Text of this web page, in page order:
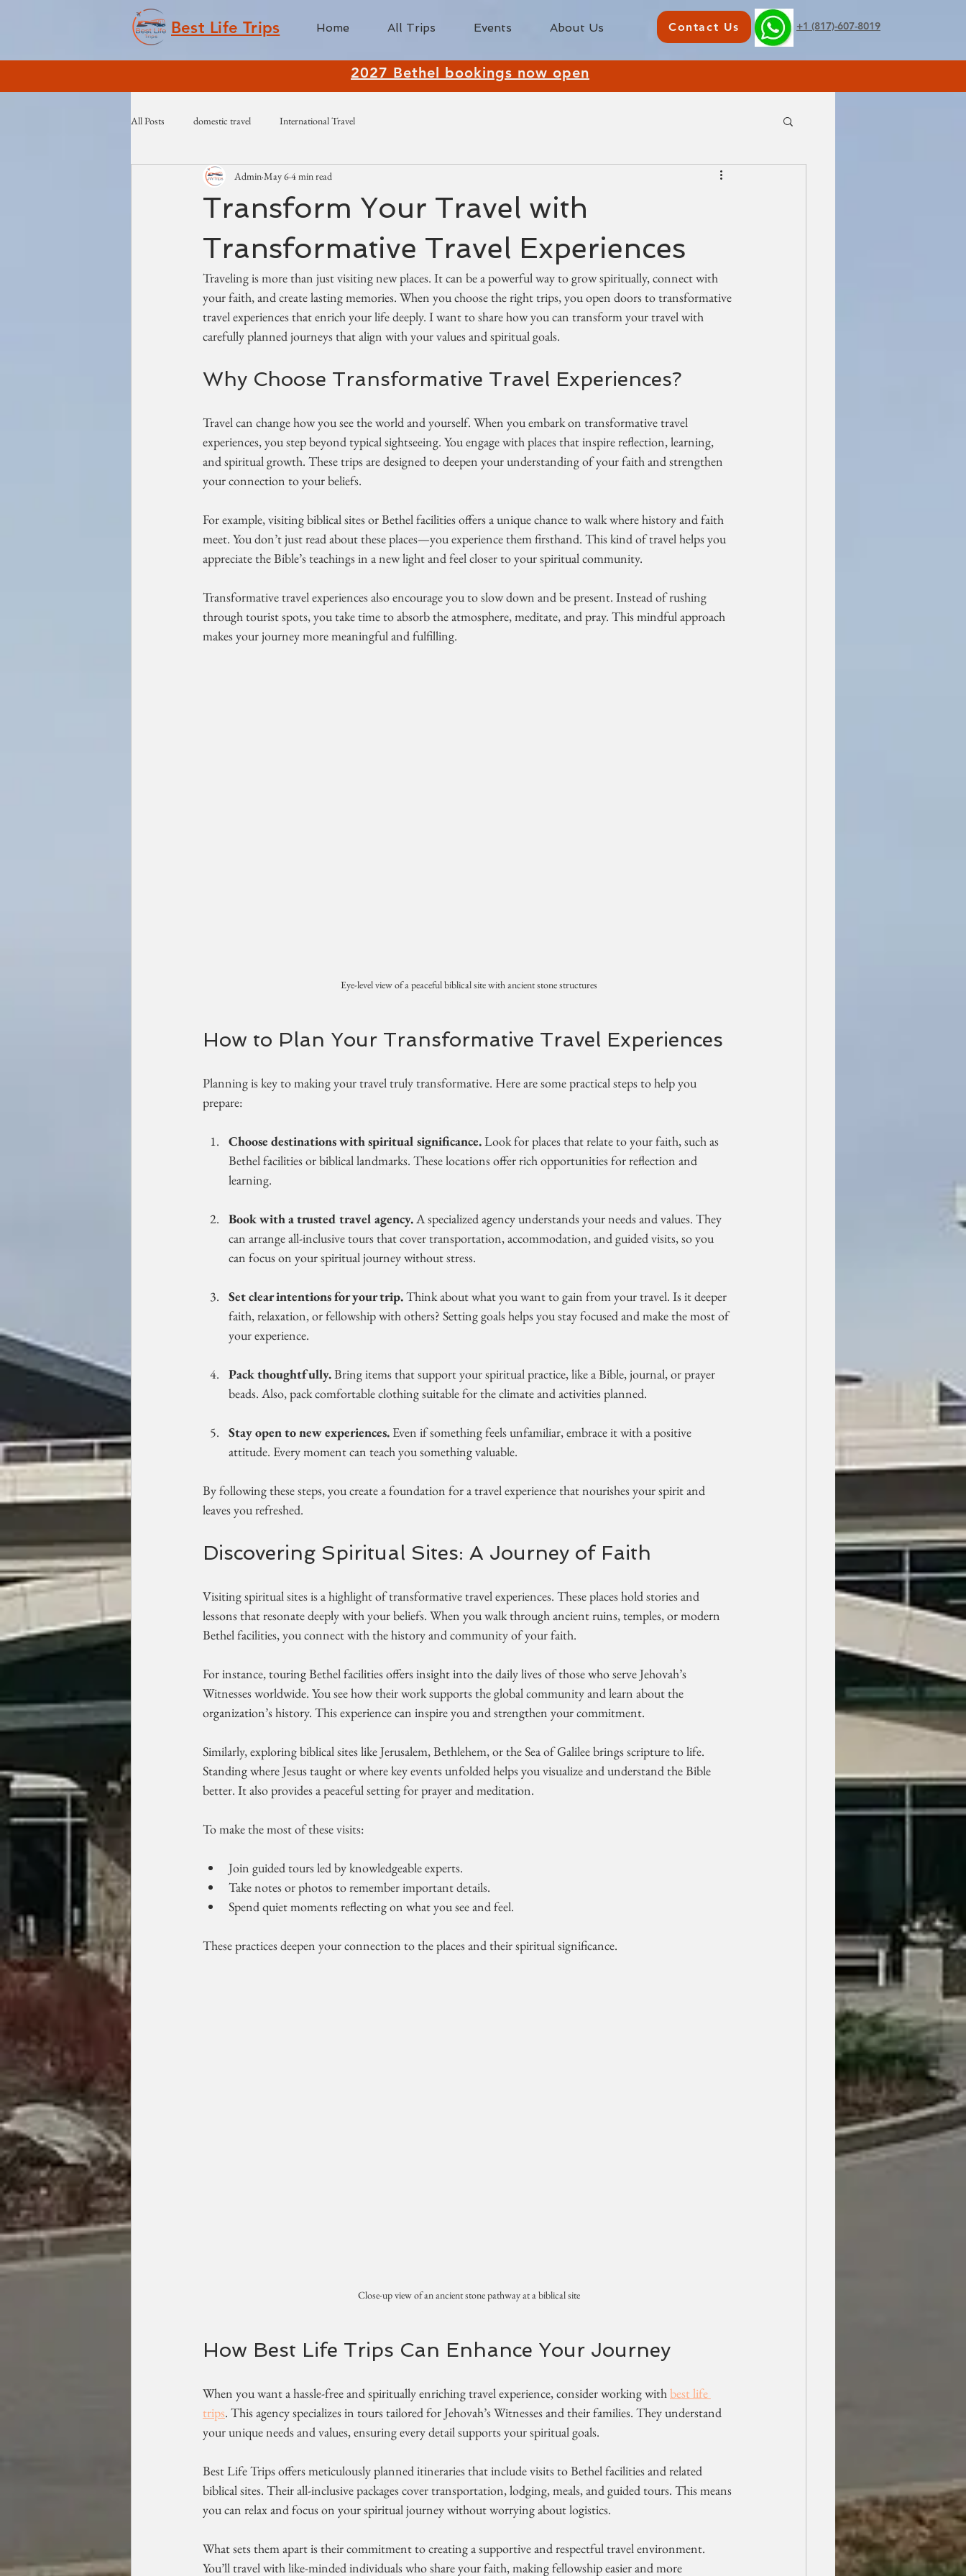
Best Life Trips Home All Trips Events About Us Contact Us +1 (817)-607-8019
2027 Bethel bookings now open
All Posts domestic travel International Travel
Transform Your Travel with
Transformative Travel Experiences
Admin May 64 min read
Traveling is more than just visiting new places. It can be a powerful way to grow spiritually, connect with
your faith, and create lasting memories. When you choose the right trips, you open doors to transformative
travel experiences that enrich your life deeply. I want to share how you can transform your travel with
carefully planned journeys that align with your values and spiritual goals.
Why Choose Transformative Travel Experiences?
Travel can change how you see the world and yourself. When you embark on transformative travel
experiences, you step beyond typical sightseeing. You engage with places that inspire reflection, learning,
and spiritual growth. These trips are designed to deepen your understanding of your faith and strengthen
your connection to your beliefs.
For example, visiting biblical sites or Bethel facilities offers a unique chance to walk where history and faith
meet. You don’t just read about these places—you experience them firsthand. This kind of travel helps you
appreciate the Bible’s teachings in a new light and feel closer to your spiritual community.
Transformative travel experiences also encourage you to slow down and be present. Instead of rushing
through tourist spots, you take time to absorb the atmosphere, meditate, and pray. This mindful approach
makes your journey more meaningful and fulfilling.
Eye-level view of a peaceful biblical site with ancient stone structures
How to Plan Your Transformative Travel Experiences
Planning is key to making your travel truly transformative. Here are some practical steps to help you
prepare:
Choose destinations with spiritual significance. Look for places that relate to your faith, such as
Bethel facilities or biblical landmarks. These locations offer rich opportunities for reflection and
learning.
Book with a trusted travel agency. A specialized agency understands your needs and values. They
can arrange all-inclusive tours that cover transportation, accommodation, and guided visits, so you
can focus on your spiritual journey without stress.
Set clear intentions for your trip. Think about what you want to gain from your travel. Is it deeper
faith, relaxation, or fellowship with others? Setting goals helps you stay focused and make the most of
your experience.
Pack thoughtfully. Bring items that support your spiritual practice, like a Bible, journal, or prayer
beads. Also, pack comfortable clothing suitable for the climate and activities planned.
Stay open to new experiences. Even if something feels unfamiliar, embrace it with a positive
attitude. Every moment can teach you something valuable.
By following these steps, you create a foundation for a travel experience that nourishes your spirit and
leaves you refreshed.
Discovering Spiritual Sites: A Journey of Faith
Visiting spiritual sites is a highlight of transformative travel experiences. These places hold stories and
lessons that resonate deeply with your beliefs. When you walk through ancient ruins, temples, or modern
Bethel facilities, you connect with the history and community of your faith.
For instance, touring Bethel facilities offers insight into the daily lives of those who serve Jehovah’s
Witnesses worldwide. You see how their work supports the global community and learn about the
organization’s history. This experience can inspire you and strengthen your commitment.
Similarly, exploring biblical sites like Jerusalem, Bethlehem, or the Sea of Galilee brings scripture to life.
Standing where Jesus taught or where key events unfolded helps you visualize and understand the Bible
better. It also provides a peaceful setting for prayer and meditation.
To make the most of these visits:
Join guided tours led by knowledgeable experts.
Take notes or photos to remember important details.
Spend quiet moments reflecting on what you see and feel.
These practices deepen your connection to the places and their spiritual significance.
Close-up view of an ancient stone pathway at a biblical site
How Best Life Trips Can Enhance Your Journey
When you want a hassle-free and spiritually enriching travel experience, consider working with best life
trips. This agency specializes in tours tailored for Jehovah’s Witnesses and their families. They understand
your unique needs and values, ensuring every detail supports your spiritual goals.
Best Life Trips offers meticulously planned itineraries that include visits to Bethel facilities and related
biblical sites. Their all-inclusive packages cover transportation, lodging, meals, and guided tours. This means
you can relax and focus on your spiritual journey without worrying about logistics.
What sets them apart is their commitment to creating a supportive and respectful travel environment.
You’ll travel with like-minded individuals who share your faith, making fellowship easier and more